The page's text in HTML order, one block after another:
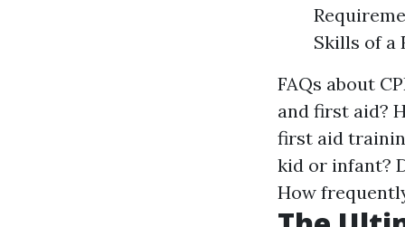
Skills of a
FAQs about
and first aid?
first aid
kid or infant?
How